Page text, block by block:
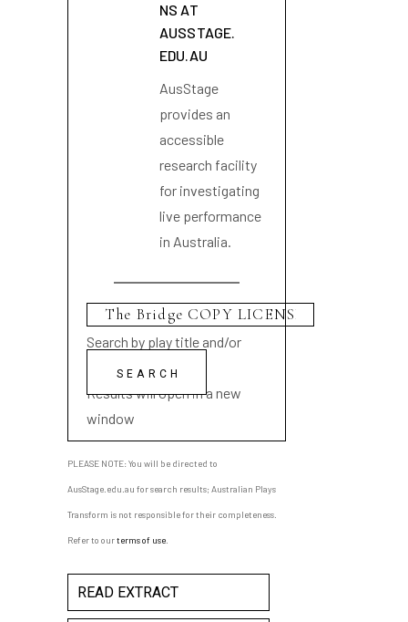
NS AT
AUSSTAGE.
EDU.AU
AusStage
provides an
accessible
research facility
for investigating
live performance
in Australia.
Search by play title and/or
playwright name
Results will open in a new
window
PLEASE NOTE: You will be directed to
AusStage.edu.au for search results; Australian Plays
Transform is not responsible for their completeness.
Refer to ourterms of use
READ EXTRACT